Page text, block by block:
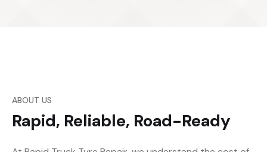
ABOUT US
Rapid, Reliable, Road-Ready